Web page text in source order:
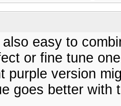
easy to
or fine tune
purple version
goes better with